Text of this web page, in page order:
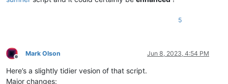
5
Offline
Mark Olson Jun 8, 2023, 4:54 PM
Here’s a slightly tidier vesion of that script.
Major changes: